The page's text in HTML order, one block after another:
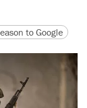
URLto Google